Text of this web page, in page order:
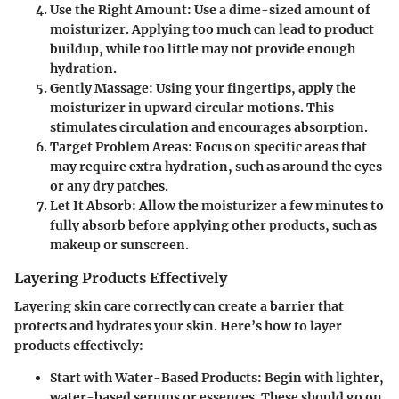
Use the Right Amount: Use a dime-sized amount of
moisturizer. Applying too much can lead to product
buildup, while too little may not provide enough
hydration.
Gently Massage: Using your fingertips, apply the
moisturizer in upward circular motions. This
stimulates circulation and encourages absorption.
Target Problem Areas: Focus on specific areas that
may require extra hydration, such as around the eyes
or any dry patches.
Let It Absorb: Allow the moisturizer a few minutes to
fully absorb before applying other products, such as
makeup or sunscreen.
Layering Products Effectively
Layering skin care correctly can create a barrier that
protects and hydrates your skin. Here’s how to layer
products effectively:
Start with Water-Based Products: Begin with lighter,